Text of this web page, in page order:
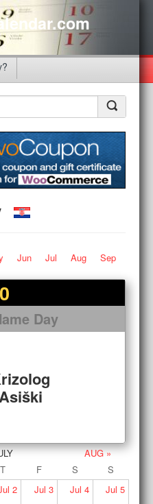
Jun Jul Aug
Sep
Day
AUG »
T F S
S
2 Jul 3 Jul 4 Jul 5